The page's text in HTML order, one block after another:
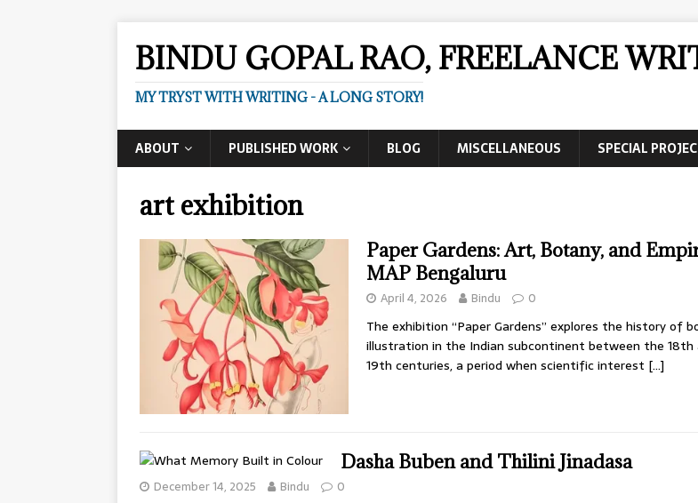
BINDU GOPAL RAO, FREELANCE
MY TRYST WITH WRITING - A LONG STORY!
ABOUT PUBLISHED WORK BLOG MISCELLANEOUS SPECIAL
art exhibition
Paper Gardens: Art, Botany, and
MAP Bengaluru
April 4, 2026 Bindu 0
The exhibition “Paper Gardens” explores the history of
illustration in the Indian subcontinent between the 18th
19th centuries, a period when scientific interest […]
Dasha Buben and Thilini Jinadasa
December 14, 2025 Bindu 0